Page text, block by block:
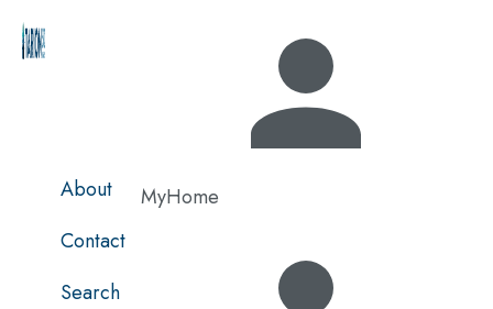
main
About
Contact
Search
MyHome